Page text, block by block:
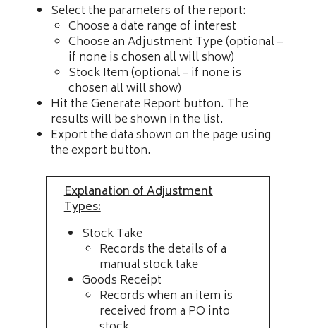
Select the parameters of the report:
Choose a date range of interest
Choose an Adjustment Type (optional –
if none is chosen all will show)
Stock Item (optional – if none is
chosen all will show)
Hit the Generate Report button. The
results will be shown in the list.
Export the data shown on the page using
the export button.
Explanation of Adjustment
Types:
Stock Take
Records the details of a
manual stock take
Goods Receipt
Records when an item is
received from a PO into